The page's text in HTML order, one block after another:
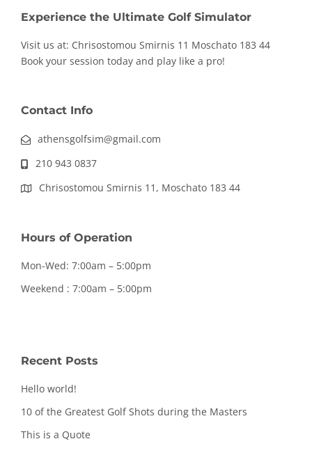
Experience the Ultimate Golf Simulator
Visit us at: Chrisostomou Smirnis 11 Moschato 183 44
Book your session today and play like a pro!
Contact Info
athensgolfsim@gmail.com
210 943 0837
Chrisostomou Smirnis 11, Moschato 183 44
Hours of Operation
Mon-Wed: 7:00am – 5:00pm
Weekend : 7:00am – 5:00pm
Recent Posts
Hello world!
10 of the Greatest Golf Shots during the Masters
This is a Quote